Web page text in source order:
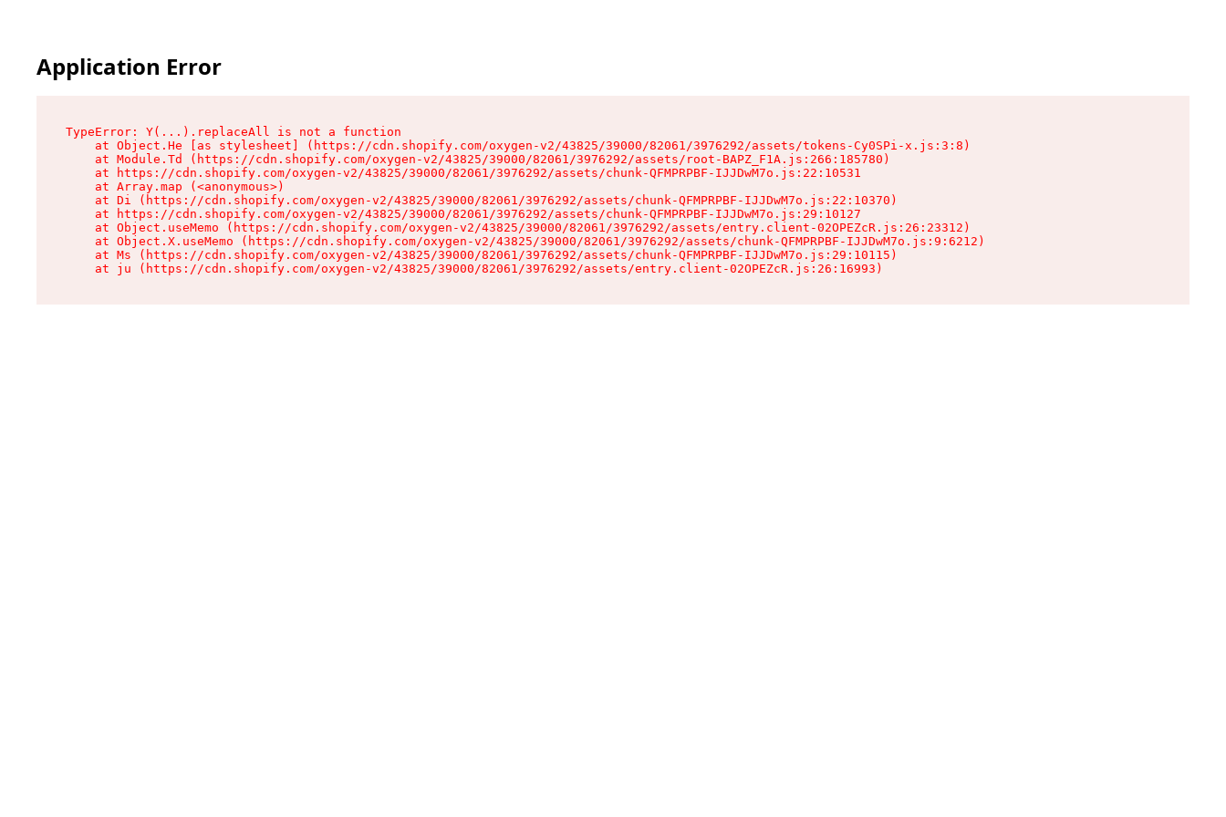
Application Error
TypeError: Y(...).replaceAll is not a function
    at Object.He [as stylesheet] (https://cdn.shopify.com/oxygen-v2/43825/39000/82061/3976292/assets/tokens-Cy0SPi-x.js:3:8)
    at Module.Td (https://cdn.shopify.com/oxygen-v2/43825/39000/82061/3976292/assets/root-BAPZ_F1A.js:266:185780)
    at https://cdn.shopify.com/oxygen-v2/43825/39000/82061/3976292/assets/chunk-QFMPRPBF-IJJDwM7o.js:22:10531
    at Array.map (<anonymous>)
    at Di (https://cdn.shopify.com/oxygen-v2/43825/39000/82061/3976292/assets/chunk-QFMPRPBF-IJJDwM7o.js:22:10370)
    at https://cdn.shopify.com/oxygen-v2/43825/39000/82061/3976292/assets/chunk-QFMPRPBF-IJJDwM7o.js:29:10127
    at Object.useMemo (https://cdn.shopify.com/oxygen-v2/43825/39000/82061/3976292/assets/entry.client-02OPEZcR.js:26:23312)
    at Object.X.useMemo (https://cdn.shopify.com/oxygen-v2/43825/39000/82061/3976292/assets/chunk-QFMPRPBF-IJJDwM7o.js:9:6212)
    at Ms (https://cdn.shopify.com/oxygen-v2/43825/39000/82061/3976292/assets/chunk-QFMPRPBF-IJJDwM7o.js:29:10115)
    at ju (https://cdn.shopify.com/oxygen-v2/43825/39000/82061/3976292/assets/entry.client-02OPEZcR.js:26:16993)